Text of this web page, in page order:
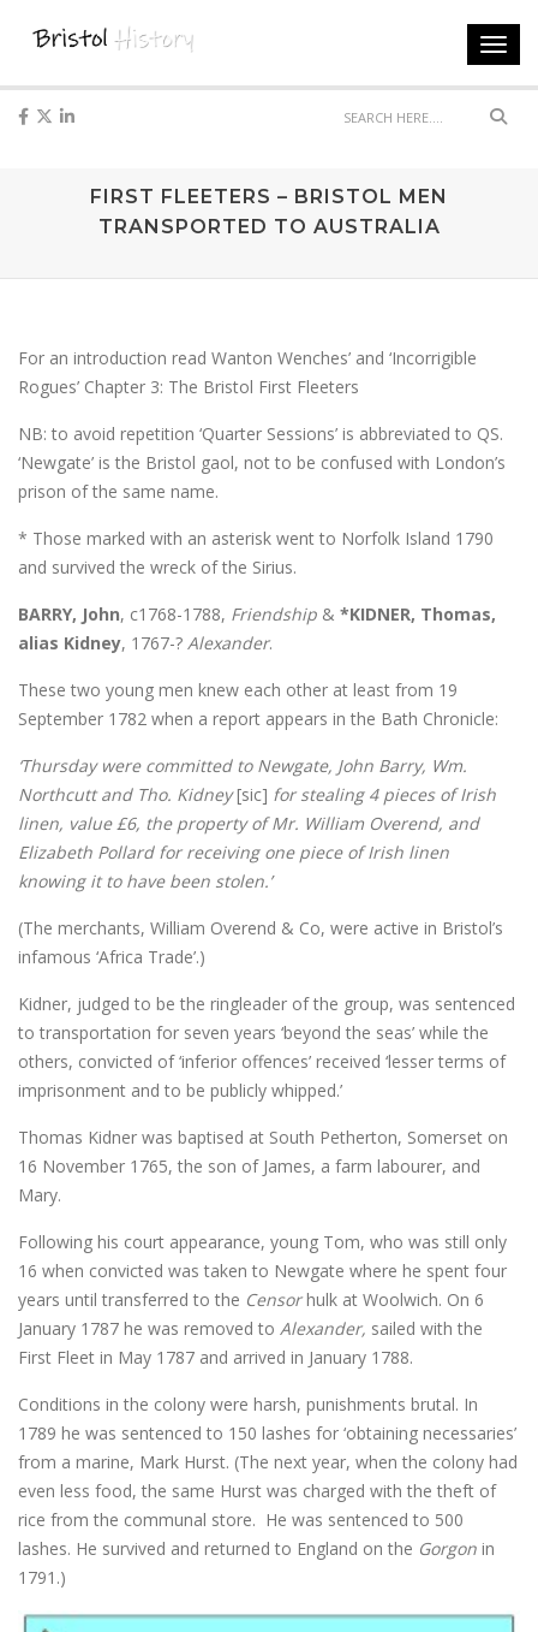
FIRST FLEETERS – BRISTOL MEN
TRANSPORTED TO AUSTRALIA
For an introduction read Wanton Wenches’ and ‘Incorrigible
Rogues’ Chapter 3: The Bristol First Fleeters
NB: to avoid repetition ‘Quarter Sessions’ is abbreviated to QS.
‘Newgate’ is the Bristol gaol, not to be confused with London’s
prison of the same name.
* Those marked with an asterisk went to Norfolk Island 1790
and survived the wreck of the Sirius.
BARRY, John, c1768-1788, Friendship & *KIDNER, Thomas,
alias Kidney, 1767-? Alexander.
These two young men knew each other at least from 19
September 1782 when a report appears in the Bath Chronicle:
‘Thursday were committed to Newgate, John Barry, Wm.
Northcutt and Tho. Kidney[sic] for stealing 4 pieces of Irish
linen, value £6, the property of Mr. William Overend, and
Elizabeth Pollard for receiving one piece of Irish linen
knowing it to have been stolen.’
(The merchants, William Overend & Co, were active in Bristol’s
infamous ‘Africa Trade’.)
Kidner, judged to be the ringleader of the group, was sentenced
to transportation for seven years ‘beyond the seas’ while the
others, convicted of ‘inferior offences’ received ‘lesser terms of
imprisonment and to be publicly whipped.’
Thomas Kidner was baptised at South Petherton, Somerset on
16 November 1765, the son of James, a farm labourer, and
Mary.
Following his court appearance, young Tom, who was still only
16 when convicted was taken to Newgate where he spent four
years until transferred to the Censorhulk at Woolwich. On 6
January 1787 he was removed to Alexander, sailed with the
First Fleet in May 1787 and arrived in January 1788.
Conditions in the colony were harsh, punishments brutal. In
1789 he was sentenced to 150 lashes for ‘obtaining necessaries’
from a marine, Mark Hurst. (The next year, when the colony had
even less food, the same Hurst was charged with the theft of
rice from the communal store. He was sentenced to 500
lashes. He survived and returned to England on the Gorgon in
1791.)